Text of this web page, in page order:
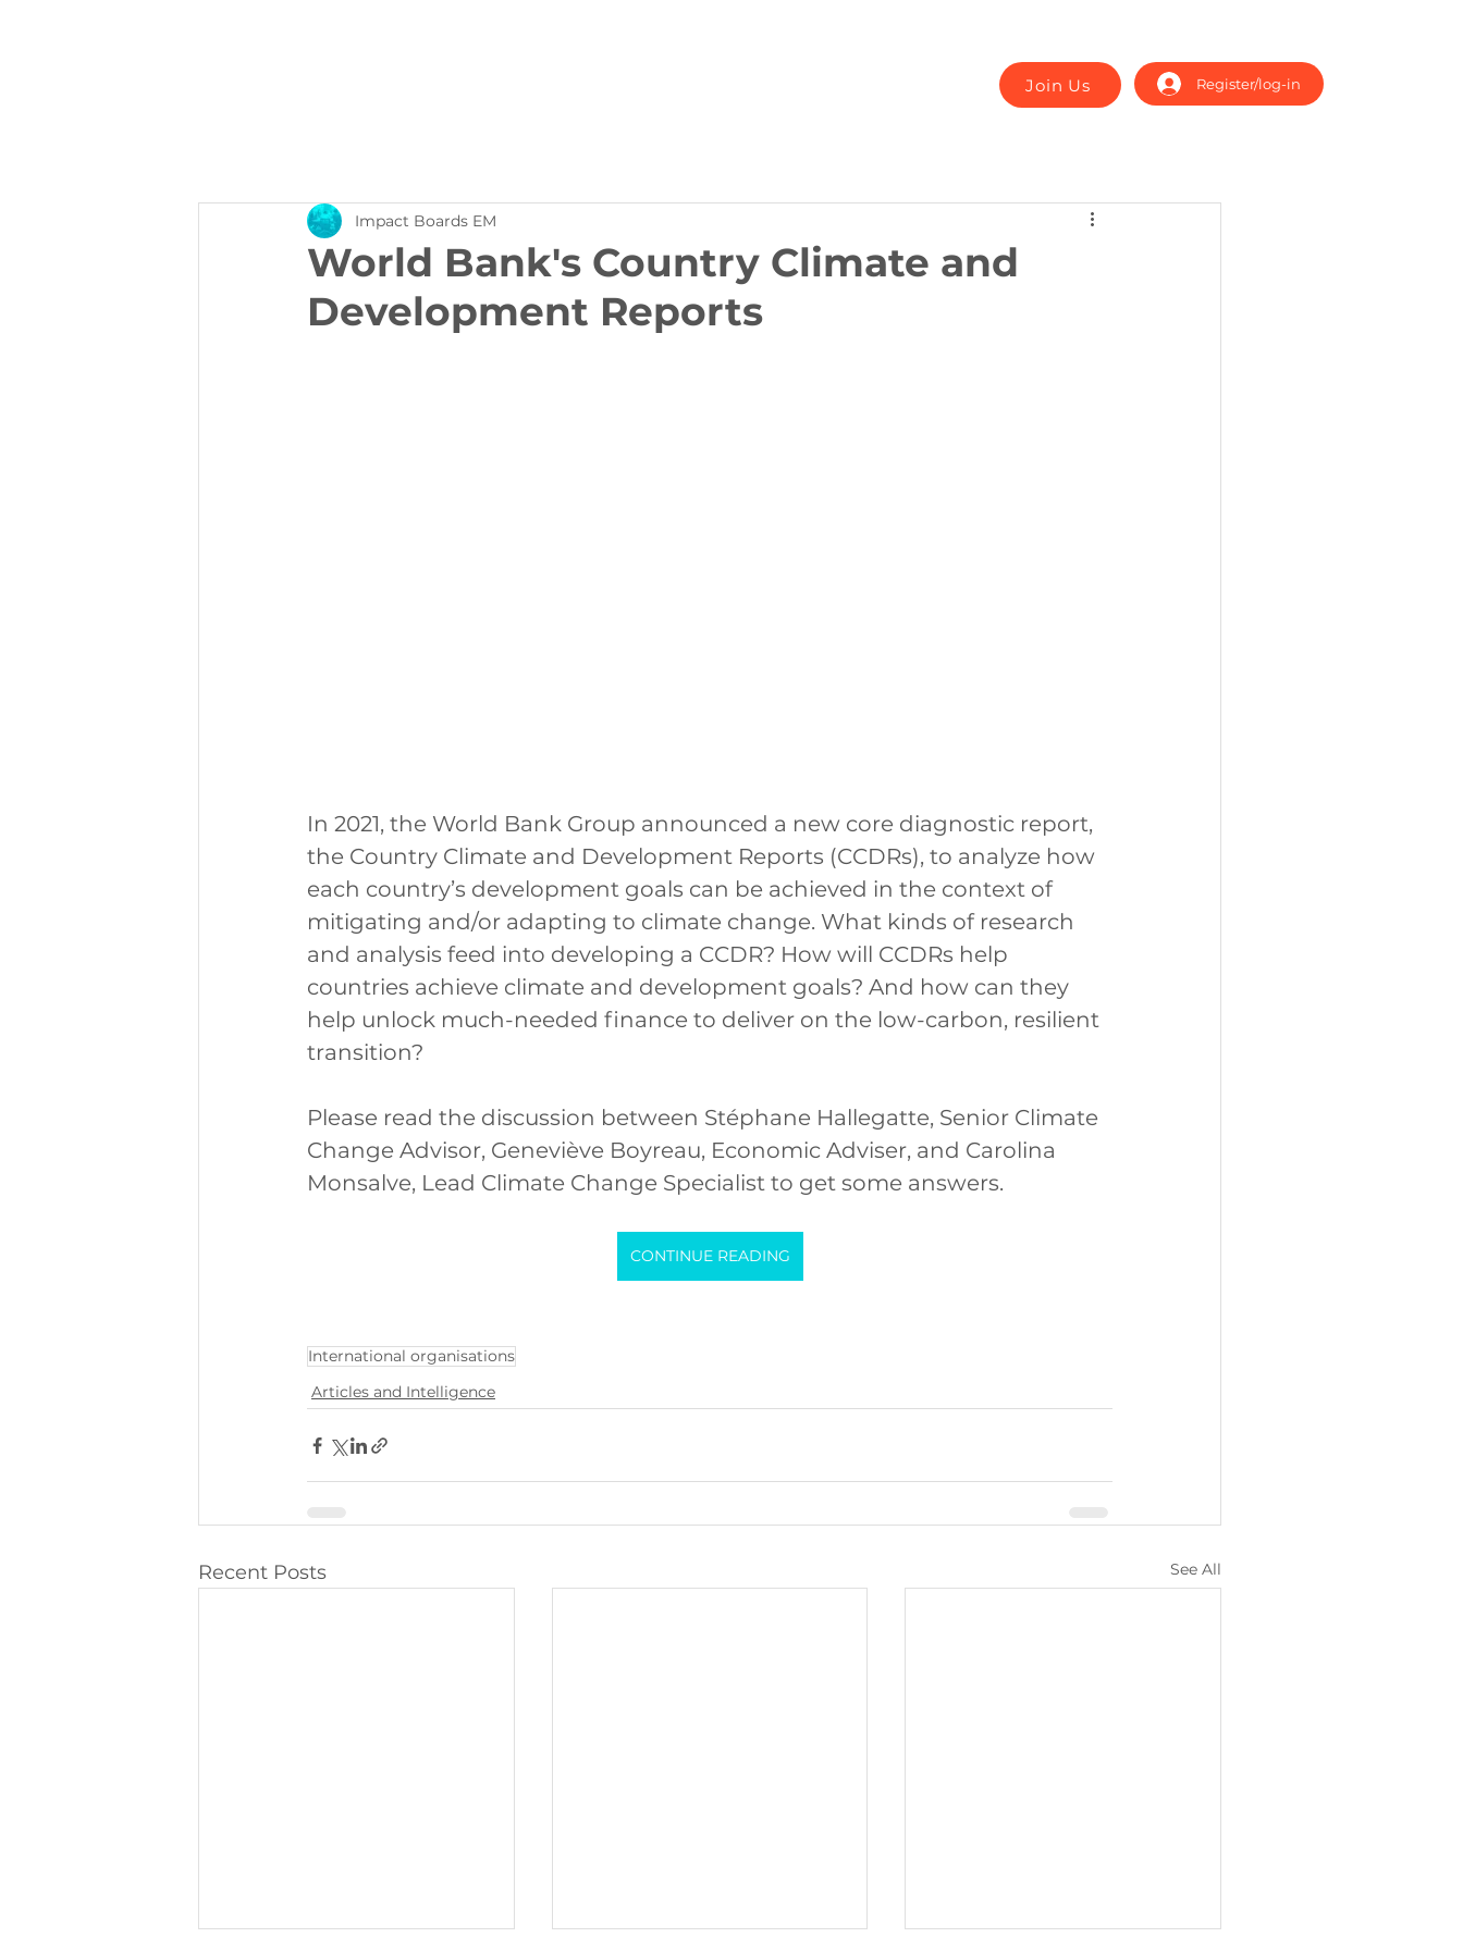
Join Us Register/log-in
World Bank's Country Climate and
Development Reports
Impact Boards EM
In 2021, the World Bank Group announced a new core diagnostic report,
the Country Climate and Development Reports (CCDRs), to analyze how
each country’s development goals can be achieved in the context of
mitigating and/or adapting to climate change. What kinds of research
and analysis feed into developing a CCDR? How will CCDRs help
countries achieve climate and development goals? And how can they
help unlock much-needed finance to deliver on the low-carbon, resilient
transition?
Please read the discussion between Stéphane Hallegatte, Senior Climate
Change Advisor, Geneviève Boyreau, Economic Adviser, and Carolina
Monsalve, Lead Climate Change Specialist to get some answers.
CONTINUE READING
International organisations
Articles and Intelligence
Recent Posts See All